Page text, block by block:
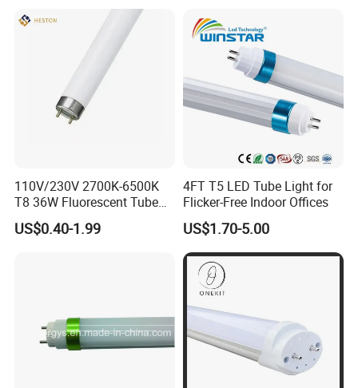
2FT/4FT/5FT/8FT LED
Tube Light
110V/230V 2700K-6500K
T8 36W Fluorescent Tube
with G5 G13 Cap for Indoor
LED Lighting Lamp Light
US$0.40-1.99
4FT T5 LED Tube Light for
Flicker-Free Indoor Offices
US$1.70-5.00